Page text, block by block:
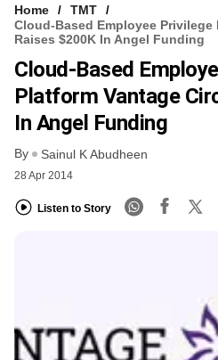
Home
TMT
Cloud-Based Employee Privilege
Raises $200K In Angel Funding
Cloud-Based
Platform Vantage
In Angel Funding
By Sainul K Abudheen
28 Apr 2014
Listen to Story